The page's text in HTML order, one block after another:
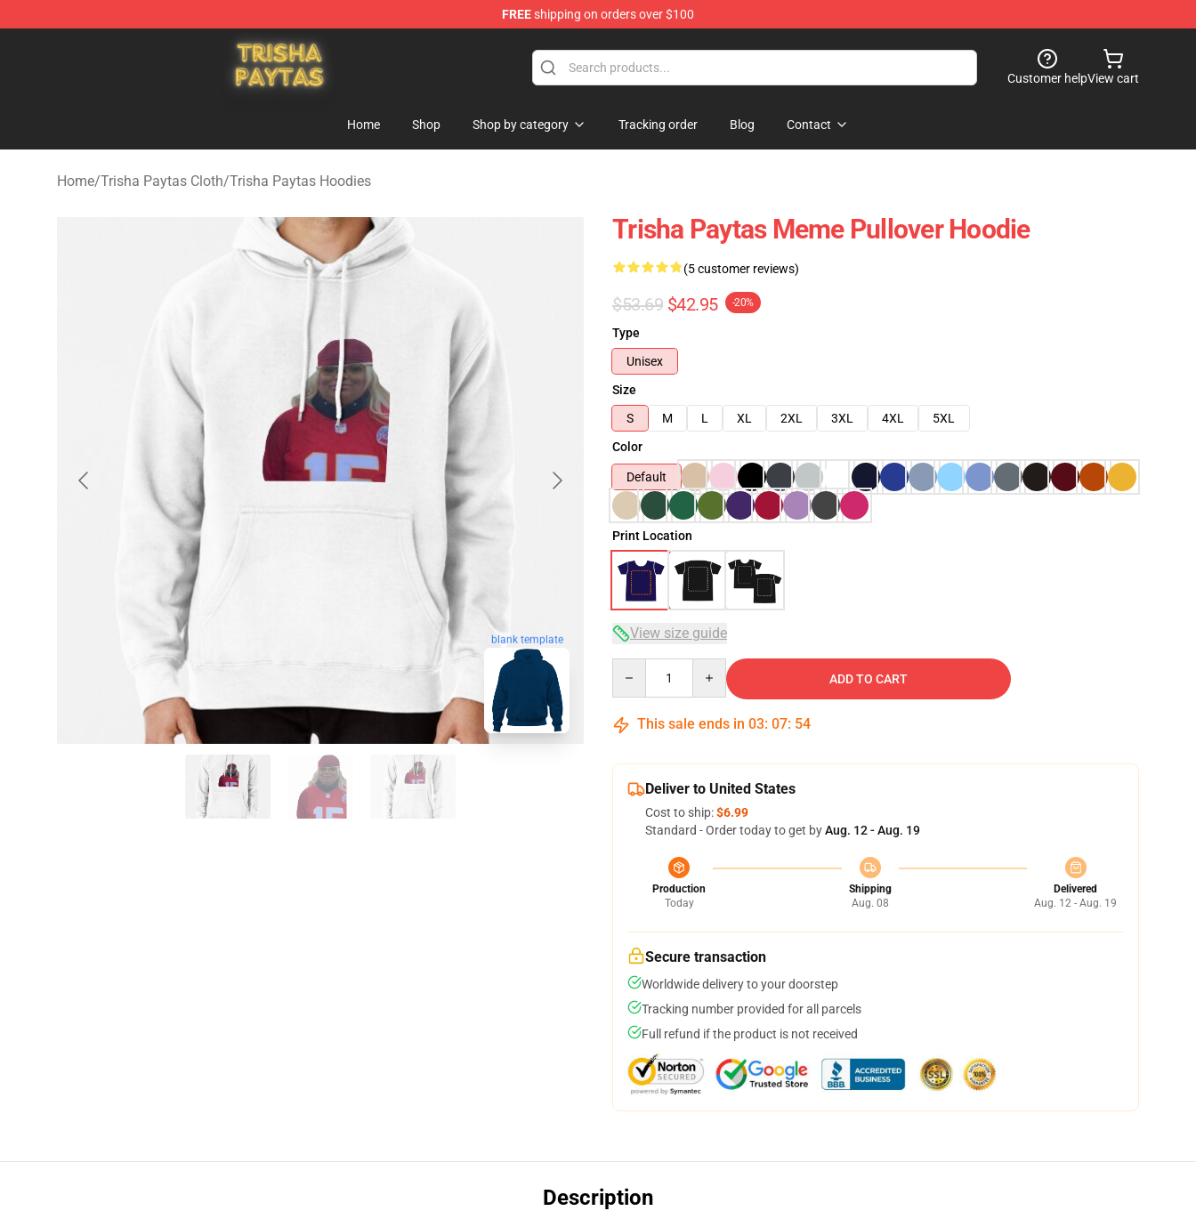
FREEshipping on orders over $100
Trisha Paytas Store - Official Trisha Paytas Merchandise Shop
Customer helpView cart
Home Shop Shop by category Tracking order Blog Contact
Home/Trisha Paytas Cloth/Trisha Paytas Hoodies
blank template
Trisha Paytas Meme Pullover Hoodie
(5 customer reviews)
$53.69 $42.95 -20%
Type
Unisex
Size
S
M L XL 2XL 3XL 4XL
5XL
Color
Default
Print Location
View size guide
ADD TO CART
This sale ends in 03: 07: 53
Deliver to United States
Cost to ship:$6.99
Standard - Order today to get byAug. 12 - Aug. 19
Production
Today
Shipping
Aug. 08
Delivered
Aug. 12 - Aug. 19
Secure transaction
Worldwide delivery to your doorstep
Tracking number provided for all parcels
Full refund if the product is not received
Description